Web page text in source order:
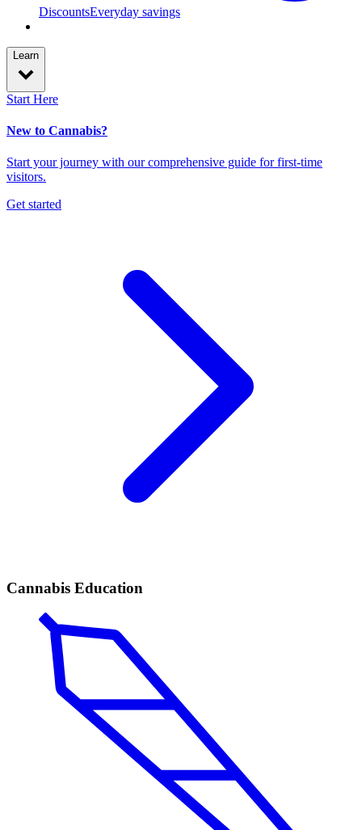
DiscountsEveryday savings
Learn
Start Here
New to Cannabis?
Start your journey with our comprehensive guide for first-time
visitors.
Get started
Cannabis Education